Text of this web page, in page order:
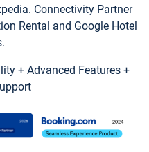
Connectivity Partner
Rental and Google Hotel
+ Advanced Features +